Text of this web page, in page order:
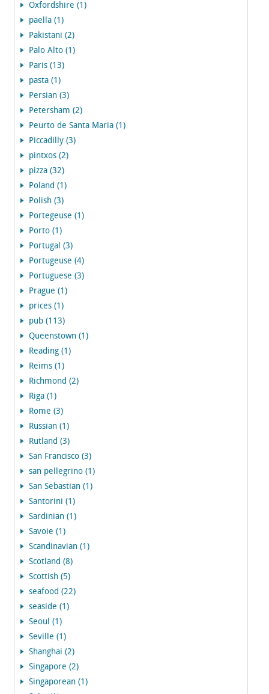
Oxfordshire (1)
paella (1)
Pakistani (2)
Palo Alto (1)
Paris (13)
pasta (1)
Persian (3)
Petersham (2)
Peurto de Santa Maria (1)
Piccadilly (3)
pintxos (2)
pizza (32)
Poland (1)
Polish (3)
Portegeuse (1)
Porto (1)
Portugal (3)
Portugeuse (4)
Portuguese (3)
Prague (1)
prices (1)
pub (113)
Queenstown (1)
Reading (1)
Reims (1)
Richmond (2)
Riga (1)
Rome (3)
Russian (1)
Rutland (3)
San Francisco (3)
san pellegrino (1)
San Sebastian (1)
Santorini (1)
Sardinian (1)
Savoie (1)
Scandinavian (1)
Scotland (8)
Scottish (5)
seafood (22)
seaside (1)
Seoul (1)
Seville (1)
Shanghai (2)
Singapore (2)
Singaporean (1)